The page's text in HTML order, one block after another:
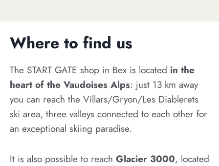
Where to find us
The START GATE shop in Bex is located in the
heart of the Vaudoises Alps: just 13 km away
you can reach the Villars/Gryon/Les Diablerets
ski area, three valleys connected to each other for
an exceptional skiing paradise.
It is also possible to reach Glacier 3000, located